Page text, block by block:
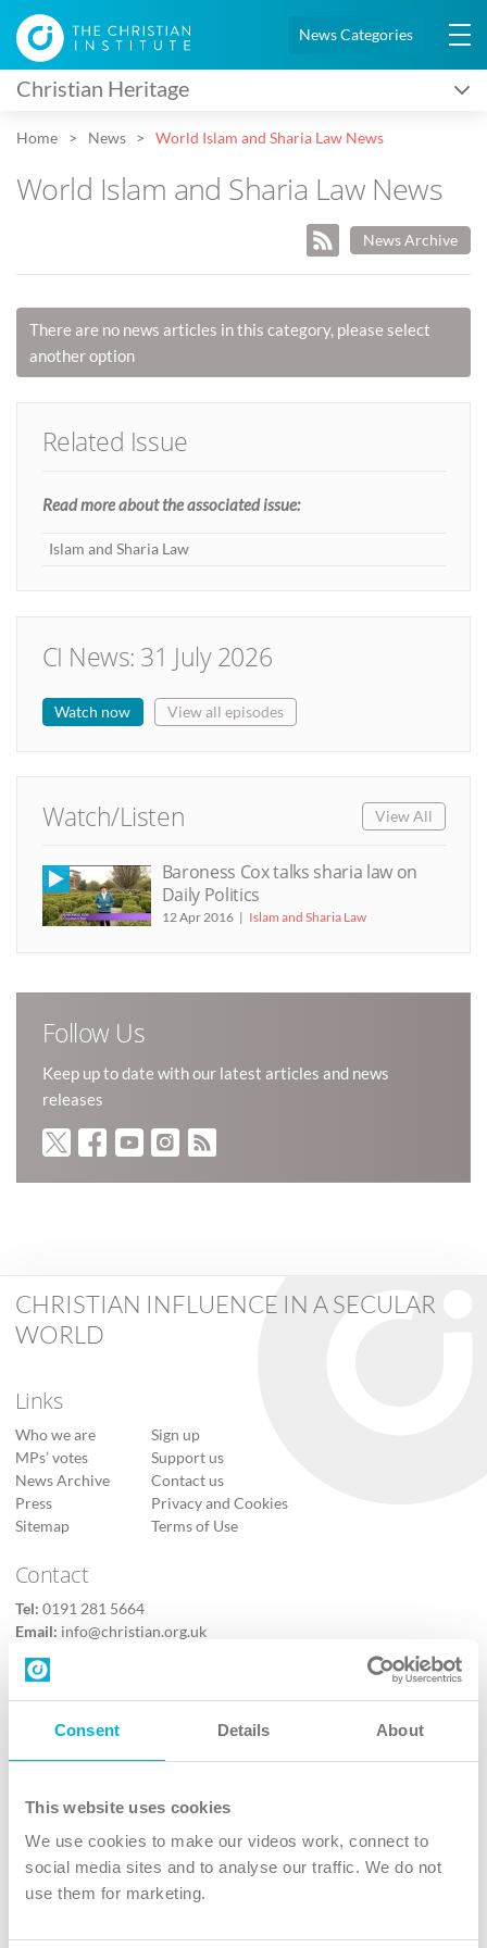
Consent Details About
This website uses cookies
We use cookies to make our videos work, connect to
social media sites and to analyse our traffic. We do not
use them for marketing.
News Categories
Christian Heritage
Home News World Islam and Sharia Law News
World Islam and Sharia Law News
News Archive
There are no news articles in this category, please select
another option
Related Issue
Read more about the associated issue:
Islam and Sharia Law
CI News: 31 July 2026
Watch now View all episodes
Watch/Listen View All
Baroness Cox talks sharia law on
Daily Politics
12 Apr 2016 Islam and Sharia Law
Follow Us
Keep up to date with our latest articles and news
releases
CHRISTIAN INFLUENCE IN A SECULAR
WORLD
Links
Who we are
MPs’ votes
News Archive
Press
Sitemap
Sign up
Support us
Contact us
Privacy and Cookies
Terms of Use
Contact
Tel: 0191 281 5664
Email: info@christian.org.uk
Contact us
Follow Us
X
Instagram
TikTok